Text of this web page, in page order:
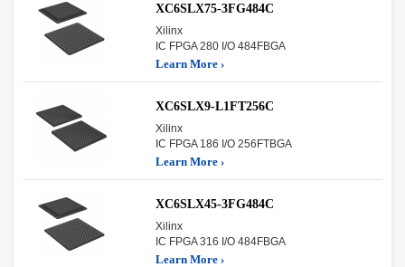
XC6SLX75-3FG484C
Xilinx
IC FPGA 280 I/O 484FBGA
Learn More ›
XC6SLX9-L1FT256C
Xilinx
IC FPGA 186 I/O 256FTBGA
Learn More ›
XC6SLX45-3FG484C
Xilinx
IC FPGA 316 I/O 484FBGA
Learn More ›